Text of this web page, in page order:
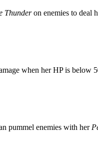
Thunderon enemies to deal
when her HP is below
pummel enemies with her